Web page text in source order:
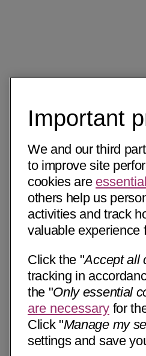
Important
We and our third
to improve site
cookies are essential
others help us
activities and track
valuable experience
Click the "Accept all
tracking in
the "Only essential
are necessary for
Click "Manage my
settings and save